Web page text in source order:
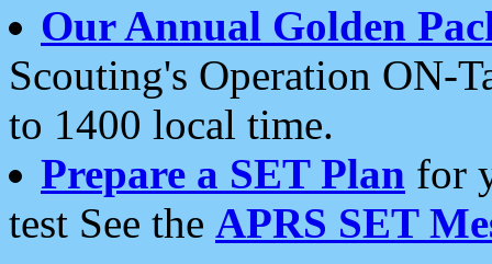
Our Annual Golden
Scouting's Operation ON-
to 1400 local time.
Prepare a SET Plan for
test See the APRS SET